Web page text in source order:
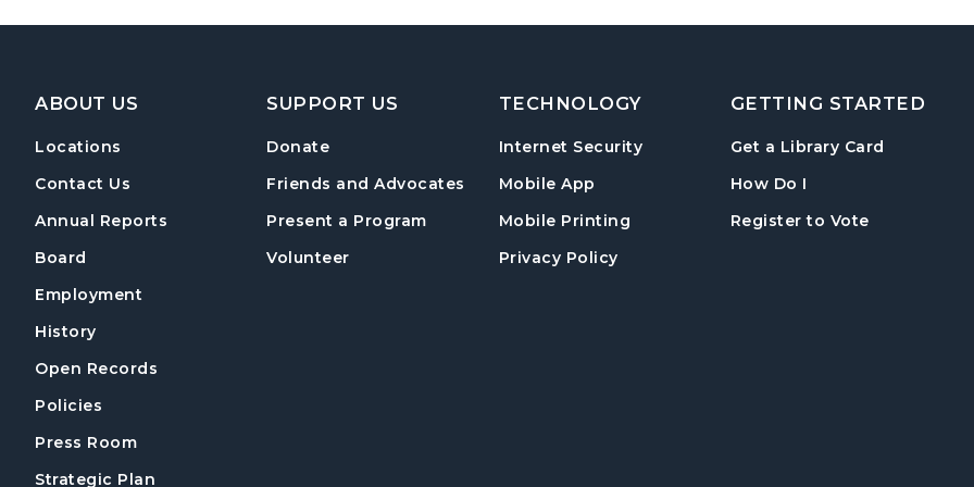
Footer Navigation
ABOUT US
Locations
Contact Us
Annual Reports
Board
Employment
History
Open Records
Policies
Press Room
Strategic Plan
SUPPORT US
Donate
Friends and Advocates
Present a Program
Volunteer
TECHNOLOGY
Internet Security
Mobile App
Mobile Printing
Privacy Policy
GETTING STARTED
Get a Library Card
How Do I
Register to Vote, opens in a